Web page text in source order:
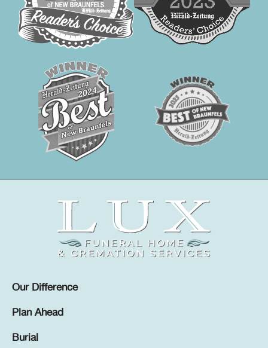
Our Difference
Plan Ahead
Burial